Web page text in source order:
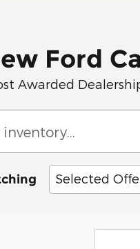
Ford
Awarded
Selected